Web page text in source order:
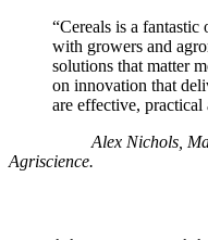
“Cereals is a
with growers and
solutions that matter
on innovation that
are effective,
Alex Nichols,
Agriscience.